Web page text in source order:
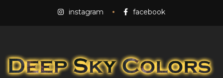
instagram facebook